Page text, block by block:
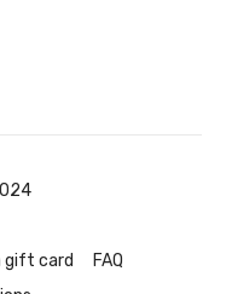
gift card
FAQ